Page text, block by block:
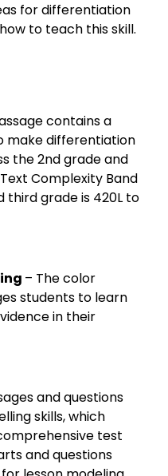
for differentiation
to teach this skill.
contains a
make differentiation
the 2nd grade and
Complexity Band
third grade is 420L to
– The color
students to learn
in their
and questions
skills, which
test
and questions